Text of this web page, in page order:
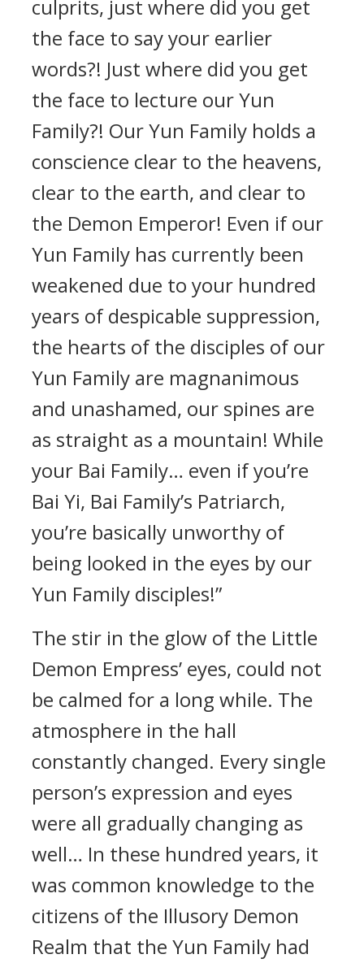
culprits, just where did you get
the face to say your earlier
words?! Just where did you get
the face to lecture our Yun
Family?! Our Yun Family holds a
conscience clear to the heavens,
clear to the earth, and clear to
the Demon Emperor! Even if our
Yun Family has currently been
weakened due to your hundred
years of despicable suppression,
the hearts of the disciples of our
Yun Family are magnanimous
and unashamed, our spines are
as straight as a mountain! While
your Bai Family… even if you’re
Bai Yi, Bai Family’s Patriarch,
you’re basically unworthy of
being looked in the eyes by our
Yun Family disciples!”
The stir in the glow of the Little
Demon Empress’ eyes, could not
be calmed for a long while. The
atmosphere in the hall
constantly changed. Every single
person’s expression and eyes
were all gradually changing as
well… In these hundred years, it
was common knowledge to the
citizens of the Illusory Demon
Realm that the Yun Family had